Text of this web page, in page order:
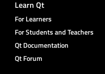
Learn Qt
For Learners
For Students and Teachers
Qt Documentation
Qt Forum